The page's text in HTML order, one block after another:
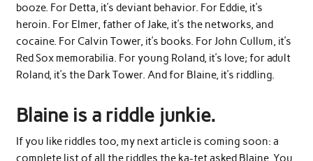
booze. For Detta, it’s deviant behavior. For Eddie, it’s
heroin. For Elmer, father of Jake, it’s the networks, and
cocaine. For Calvin Tower, it’s books. For John Cullum, it’s
Red Sox memorabilia. For young Roland, it’s love; for adult
Roland, it’s the Dark Tower. And for Blaine, it’s riddling.
Blaine is a riddle junkie.
If you like riddles too, my next article is coming soon: a
complete list of all the riddles the ka-tet asked Blaine. You